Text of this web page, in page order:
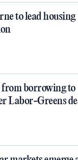
to lead housing
from borrowing to
Labor-Greens